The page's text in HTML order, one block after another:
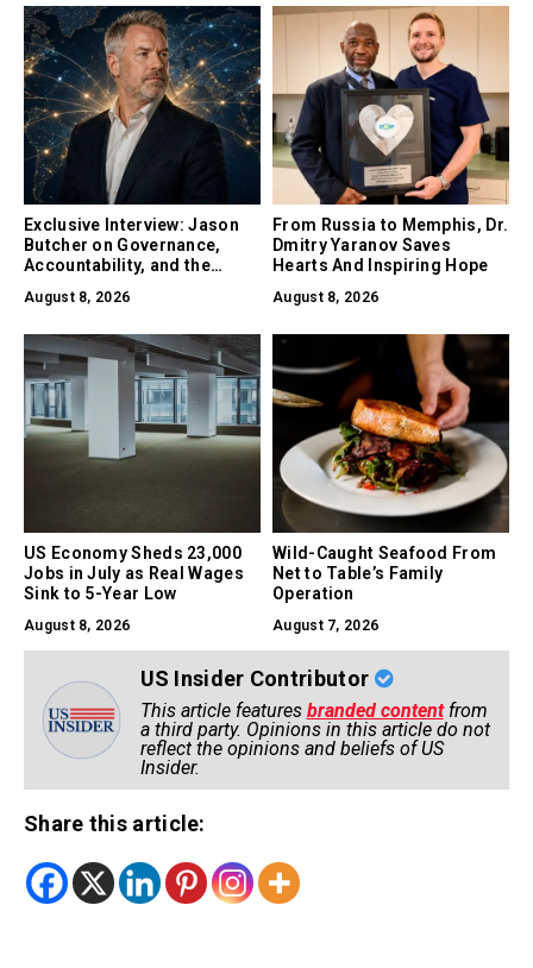
Exclusive Interview: Jason
Butcher on Governance,
Accountability, and the
Biggest Risk in AI
August 8, 2026
From Russia to Memphis, Dr.
Dmitry Yaranov Saves
Hearts And Inspiring Hope
August 8, 2026
US Economy Sheds 23,000
Jobs in July as Real Wages
Sink to 5-Year Low
August 8, 2026
Wild-Caught Seafood From
Net to Table’s Family
Operation
August 7, 2026
US Insider Contributor
This article features branded contentfrom
a third party. Opinions in this article do not
reflect the opinions and beliefs of US
Insider.
Share this article: